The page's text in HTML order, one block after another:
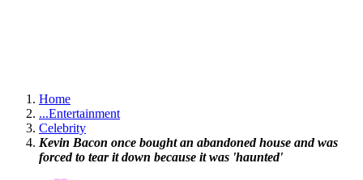
Home
...Entertainment
Celebrity
Kevin Bacon once bought an abandoned house and was
forced to tear it down because it was 'haunted'